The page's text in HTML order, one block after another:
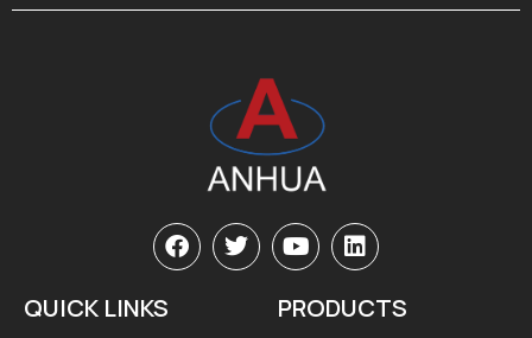
QUICK LINKS PRODUCTS